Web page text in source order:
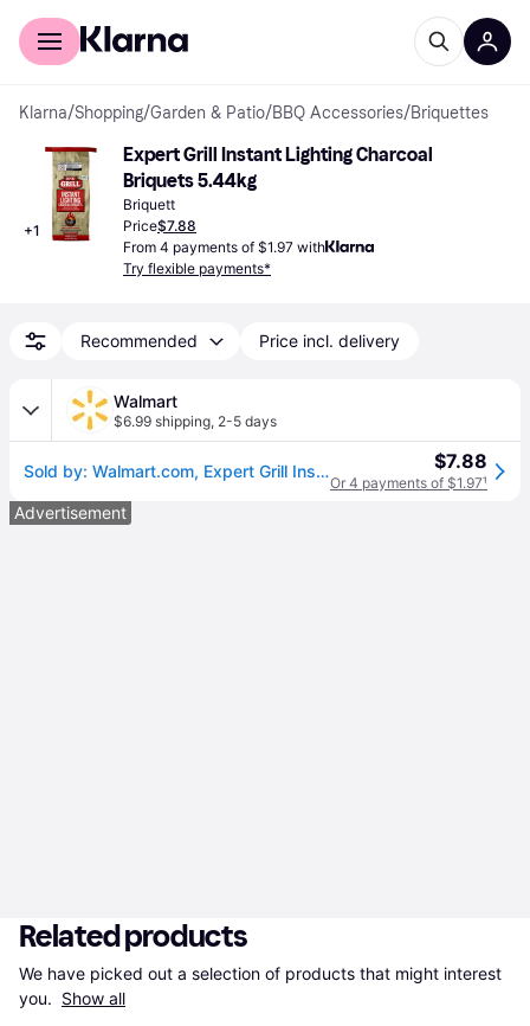
For shoppers
Klarna/Shopping/Garden & Patio/BBQ Accessories/Briquettes
+1
Expert Grill Instant Lighting Charcoal
Briquets 5.44kg
Briquett
Price$7.88
From 4 payments of $1.97 with
Try flexible payments*
Recommended Price incl. delivery
Walmart
$6.99 shipping, 2-5 days
Sold by: Walmart.com, Expert Grill Instant Lighting Charcoal Briquettes 12 lb $7.88
Or 4 payments of $1.97¹
Advertisement
Related products
We have picked out a selection of products that might interest
you. Show all